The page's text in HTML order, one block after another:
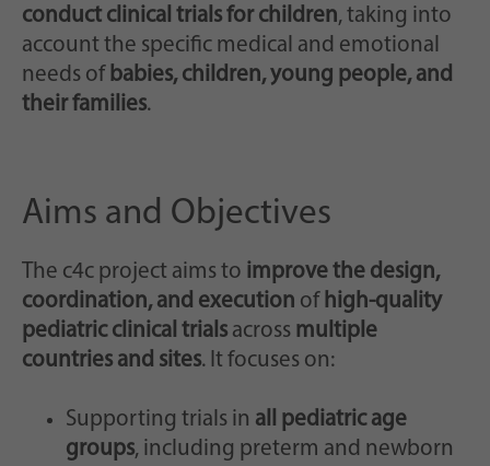
conduct clinical trials for children, taking into
account the specific medical and emotional
needs of babies, children, young people, and
their families.
Aims and Objectives
The c4c project aims to improve the design,
coordination, and execution of high-quality
pediatric clinical trials across multiple
countries and sites. It focuses on:
Supporting trials in all pediatric age
groups, including preterm and newborn